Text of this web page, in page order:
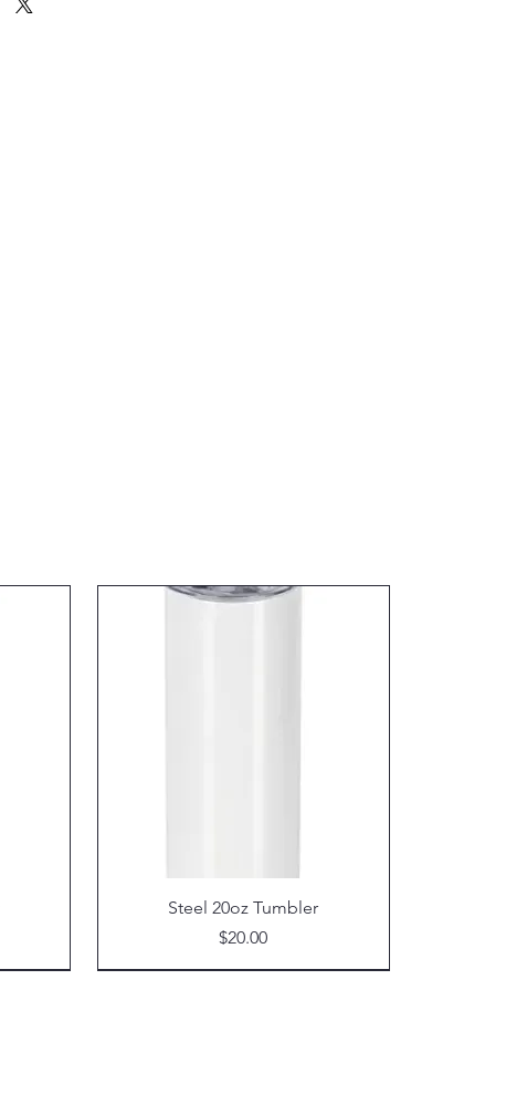
Steel 20oz Tumbler
Price
$20.00